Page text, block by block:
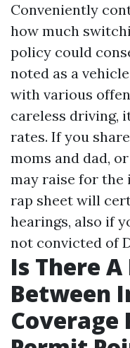
Conveniently
how much
policy could
noted as a
with various
careless driving,
rates. If you
moms and dad,
may raise for the
rap sheet will
hearings, also if
not convicted of
Is There
Between
Coverage